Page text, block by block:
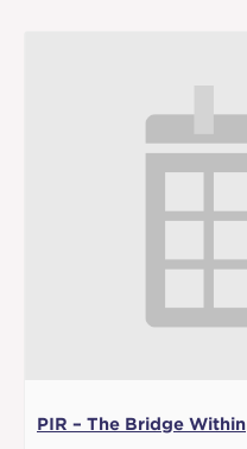
PIR – The Bridge Within